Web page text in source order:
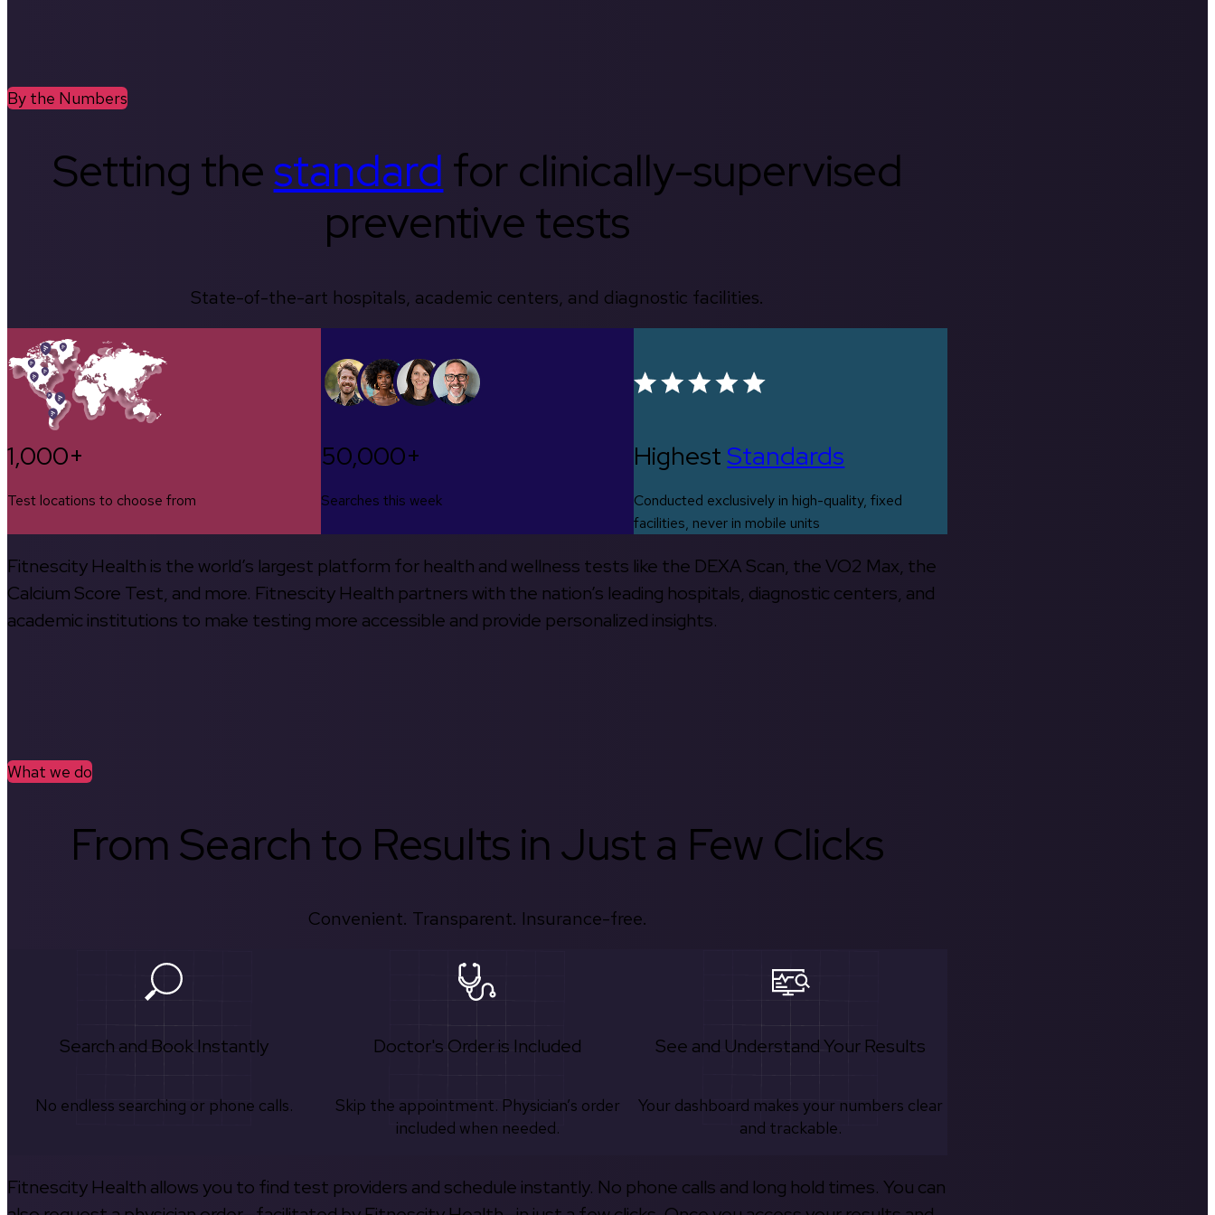
By the Numbers
Setting thestandard for clinically-supervised
preventive tests
State-of-the-art hospitals, academic centers, and diagnostic facilities.
1,000+
Test locations to choose from
50,000+
Searches this week
HighestStandards
Conducted exclusively in high-quality, fixed
facilities, never in mobile units
Fitnescity Health is the world’s largest platform for health and wellness tests like the DEXA Scan, the VO2 Max, the
Calcium Score Test, and more. Fitnescity Health partners with the nation’s leading hospitals, diagnostic centers, and
academic institutions to make testing more accessible and provide personalized insights.
What we do
From Search to Results in Just a Few Clicks
Convenient. Transparent. Insurance-free.
Search and Book Instantly
No endless searching or phone calls.
Doctor's Order is Included
Skip the appointment. Physician’s order
included when needed.
See and Understand Your Results
Your dashboard makes your numbers clear
and trackable.
Fitnescity Health allows you to find test providers and schedule instantly. No phone calls and long hold times. You can